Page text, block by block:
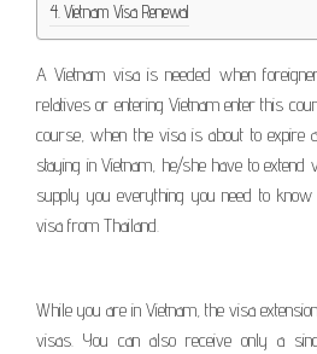
Vietnam Visa Renewal
A Vietnam visa is needed when
relatives or entering Vietnam enter this
course, when the visa is about to expire
staying in Vietnam, he/she have to
supply you everything you need to know
visa from Thailand.
While you are in Vietnam, the visa
visas. You can also receive only a